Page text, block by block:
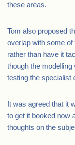
these areas.
Tom also proposed
overlap with some of
rather than have it
though the
testing the specialist
It was agreed that it
to get it booked now
thoughts on the